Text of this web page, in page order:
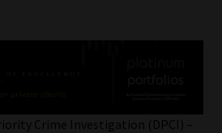
Crime Investigation (DPCI) –